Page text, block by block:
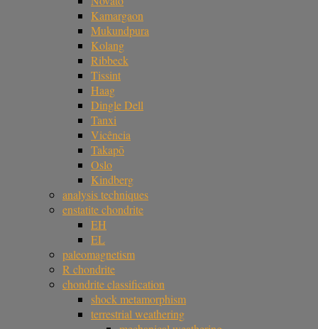
Kamargaon
Mukundpura
Kolang
Ribbeck
Tissint
Haag
Dingle Dell
Tanxi
Vicência
Takapō
Oslo
Kindberg
analysis techniques
enstatite chondrite
EH
EL
paleomagnetism
R chondrite
chondrite classification
shock metamorphism
terrestrial weathering